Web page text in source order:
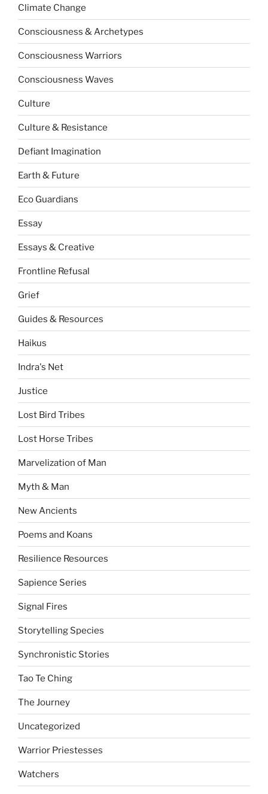
Climate Change
Consciousness & Archetypes
Consciousness Warriors
Consciousness Waves
Culture
Culture & Resistance
Defiant Imagination
Earth & Future
Eco Guardians
Essay
Essays & Creative
Frontline Refusal
Grief
Guides & Resources
Haikus
Indra's Net
Justice
Lost Bird Tribes
Lost Horse Tribes
Marvelization of Man
Myth & Man
New Ancients
Poems and Koans
Resilience Resources
Sapience Series
Signal Fires
Storytelling Species
Synchronistic Stories
Tao Te Ching
The Journey
Uncategorized
Warrior Priestesses
Watchers